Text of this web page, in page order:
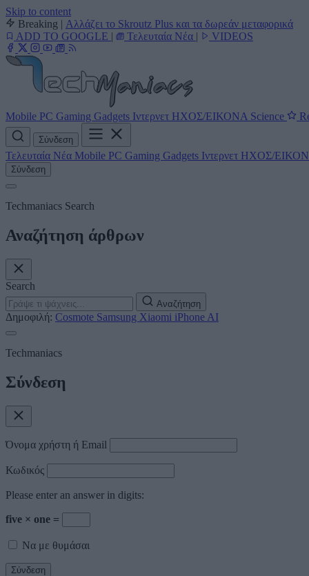
Skip to content
Breaking | Αλλάζει το Skroutz Plus και τα δωρεάν μεταφορικά
ADD TO GOOGLE | Τελευταία Νέα | VIDEOS
Mobile PC Gaming Gadgets Ιντερνετ ΗΧΟΣ/ΕΙΚΟΝΑ Science
Σύνδεση
Τελευταία Νέα Mobile PC Gaming Gadgets Ιντερνετ ΗΧΟΣ/
Σύνδεση
Techmaniacs Search
Αναζήτηση άρθρων
Search
Αναζήτηση
Δημοφιλή: Cosmote Samsung Xiaomi iPhone AI
Techmaniacs
Σύνδεση
Όνομα χρήστη ή Email
Κωδικός
Please enter an answer in digits:
five × one =
Να με θυμάσαι